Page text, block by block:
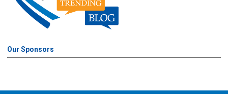
Our Sponsors